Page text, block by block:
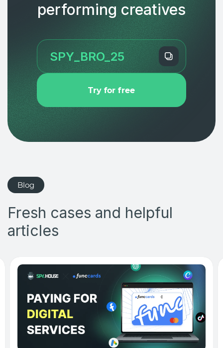
performing creatives
Try for free
Blog
Fresh cases and helpful
articles